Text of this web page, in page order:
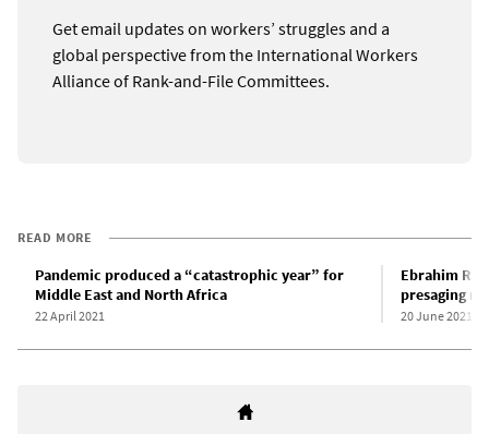
Get email updates on workers’ struggles and a
global perspective from the International Workers
Alliance of Rank-and-File Committees.
READ MORE
Pandemic produced a “catastrophic year” for
Middle East and North Africa
22 April 2021
Ebrahim
presaging
20 June 2021